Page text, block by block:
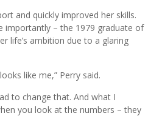
and quickly improved her skills.
importantly – the 1979 graduate of
life’s ambition due to a glaring
like me,” Perry said.
to change that. And what I
you look at the numbers – they